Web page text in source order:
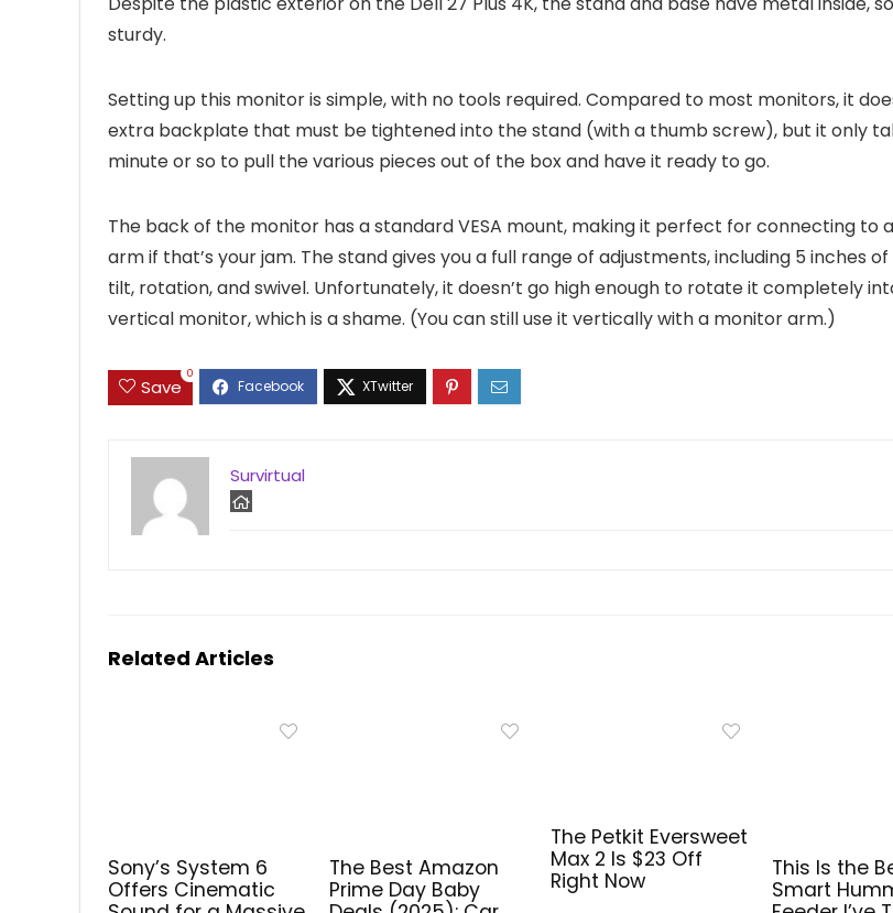
sturdy.
Setting up this monitor is simple, with no tools required. Compared to most monitors, it
extra backplate that must be tightened into the stand (with a thumb screw), but it only
minute or so to pull the various pieces out of the box and have it ready to go.
The back of the monitor has a standard VESA mount, making it perfect for connecting to
arm if that’s your jam. The stand gives you a full range of adjustments, including 5 inches
tilt, rotation, and swivel. Unfortunately, it doesn’t go high enough to rotate it completely
vertical monitor, which is a shame. (You can still use it vertically with a monitor arm.)
Save
0
Survirtual
Related Articles
Sony’s System 6
Offers Cinematic
The Best Amazon
Prime Day Baby
The Petkit Eversweet
Max 2 Is $23 Off
Right Now
This Is the
Smart